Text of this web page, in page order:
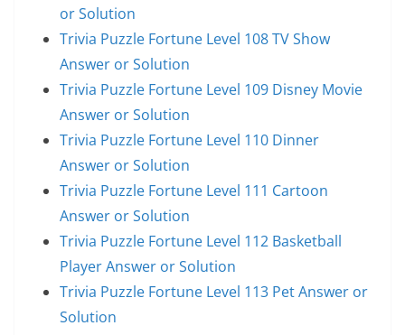
or Solution
Trivia Puzzle Fortune Level 108 TV Show
Answer or Solution
Trivia Puzzle Fortune Level 109 Disney Movie
Answer or Solution
Trivia Puzzle Fortune Level 110 Dinner
Answer or Solution
Trivia Puzzle Fortune Level 111 Cartoon
Answer or Solution
Trivia Puzzle Fortune Level 112 Basketball
Player Answer or Solution
Trivia Puzzle Fortune Level 113 Pet Answer or
Solution